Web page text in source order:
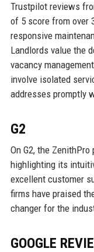
Trustpilot reviews
of 5 score from over
responsive
Landlords value the
vacancy
involve isolated
addresses promptly
G2
On G2, the
highlighting its
excellent customer
firms have praised
changer for the
GOOGLE